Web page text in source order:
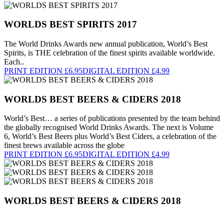
WORLDS BEST SPIRITS 2017
The World Drinks Awards new annual publication, World’s Best
Spirits, is THE celebration of the finest spirits available worldwide.
Each..
PRINT EDITION £6.95DIGITAL EDITION £4.99
WORLDS BEST BEERS & CIDERS 2018
World’s Best… a series of publications presented by the team behind
the globally recognised World Drinks Awards. The next is Volume
6, World’s Best Beers plus World’s Best Ciders, a celebration of the
finest brews available across the globe
PRINT EDITION £6.95DIGITAL EDITION £4.99
WORLDS BEST BEERS & CIDERS 2018